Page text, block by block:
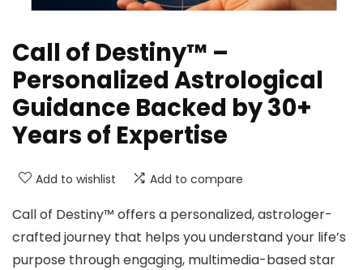
Call of Destiny™ –
Personalized Astrological
Guidance Backed by 30+
Years of Expertise
Add to wishlist Add to compare
Call of Destiny™ offers a personalized, astrologer-
crafted journey that helps you understand your life’s
purpose through engaging, multimedia-based star